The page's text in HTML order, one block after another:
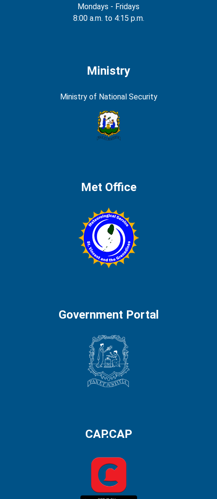
Mondays - Fridays
8:00 a.m. to 4:15 p.m.
Ministry
Ministry of National Security
Met Office
Government Portal
CAP.CAP